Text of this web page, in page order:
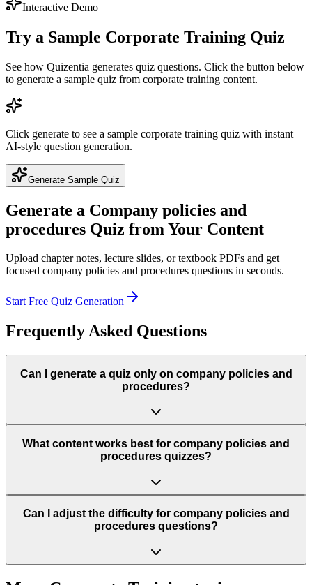
Interactive Demo
Try a Sample Corporate Training Quiz
See how Quizentia generates quiz questions. Click the button below
to generate a sample quiz from corporate training content.
Click generate to see a sample corporate training quiz with instant
AI-style question generation.
Generate Sample Quiz
Generate a Company policies and
procedures Quiz from Your Content
Upload chapter notes, lecture slides, or textbook PDFs and get
focused company policies and procedures questions in seconds.
Start Free Quiz Generation
Frequently Asked Questions
Can I generate a quiz only on company policies and
procedures?
What content works best for company policies and
procedures quizzes?
Can I adjust the difficulty for company policies and
procedures questions?